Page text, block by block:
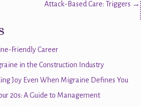
Attack-Based Care: Triggers →
Friendly Career
in the Construction Industry
Joy Even When Migraine Defines You
20s: A Guide to Management